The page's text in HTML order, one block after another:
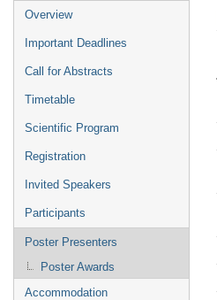
Event
menu
Overview
Important Deadlines
Call for Abstracts
Timetable
Scientific Program
Registration
Invited Speakers
Participants
Poster Presenters
Poster Awards
Accommodation